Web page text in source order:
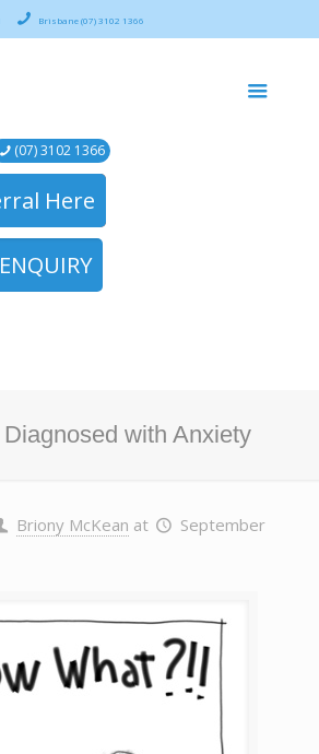
Brisbane (07) 3102 1366
(07) 3102 1366
Here
Diagnosed with Anxiety
Briony McKean at
September